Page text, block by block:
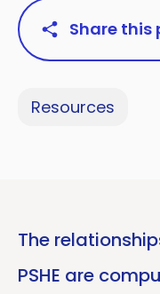
Share this
Resources
The
PSHE are